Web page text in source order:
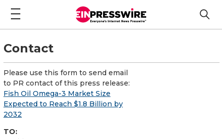
Contact
Please use this form to send email
to PR contact of this press release:
Fish Oil Omega-3 Market Size
Expected to Reach $1.8 Billion by
2032
TO: